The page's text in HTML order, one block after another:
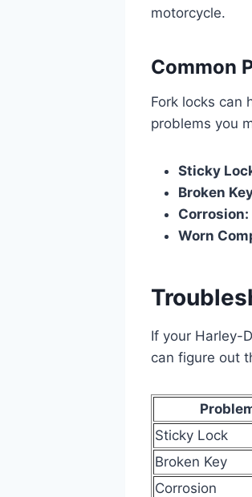
motorcycle.
Common
Fork locks can
problems you
Sticky
Broken
Corrosion:
Worn
If your Harley-
can figure out
Sticky Lock
Broken Key
Corrosion